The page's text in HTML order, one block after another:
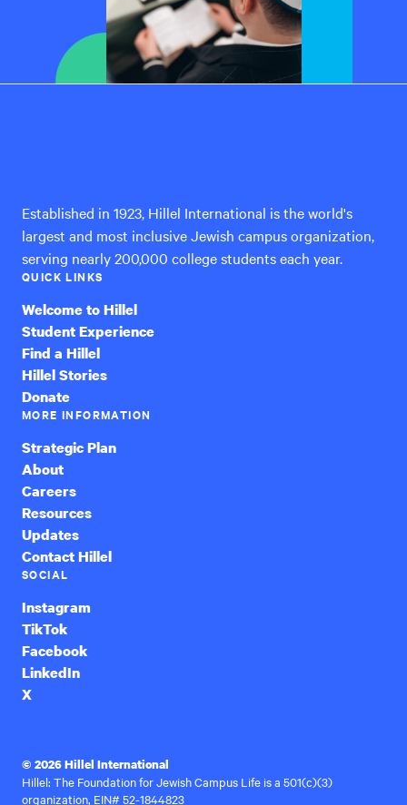
Established in 1923, Hillel International is the world's
largest and most inclusive Jewish campus organization,
serving nearly 200,000 college students each year.
QUICK LINKS
Welcome to Hillel
Student Experience
Find a Hillel
Hillel Stories
Donate
MORE INFORMATION
Strategic Plan
About
Careers
Resources
Updates
Contact Hillel
SOCIAL
Instagram
TikTok
Facebook
LinkedIn
X
© 2026 Hillel International
Hillel: The Foundation for Jewish Campus Life is a 501(c)(3)
organization, EIN# 52-1844823